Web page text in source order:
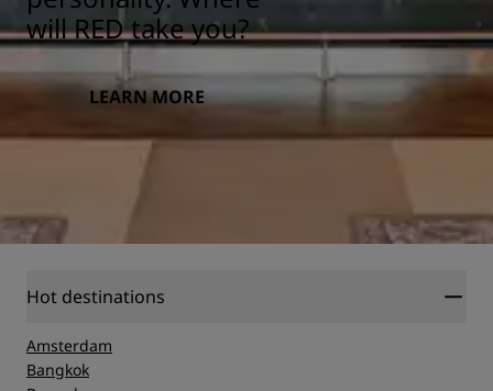
will RED take you?
LEARN MORE
Hot destinations
Amsterdam
Bangkok